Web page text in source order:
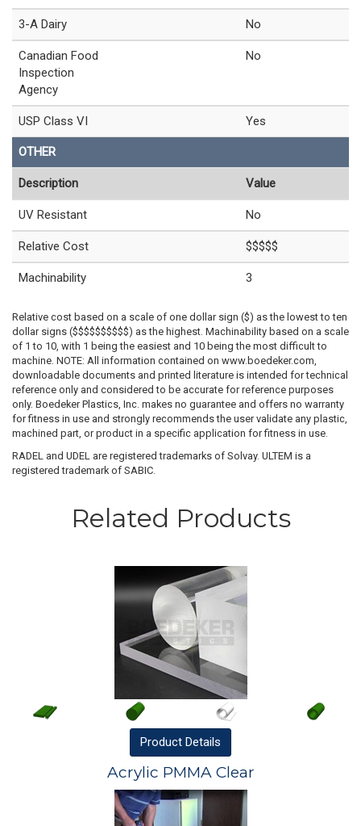
3-A Dairy No
Canadian Food
Inspection
Agency
No
USP Class VI Yes
OTHER
Description Value
UV Resistant No
Relative Cost $$$$$
Machinability 3
Relative cost based on a scale of one dollar sign ($) as the lowest to ten
dollar signs ($$$$$$$$$$) as the highest. Machinability based on a scale
of 1 to 10, with 1 being the easiest and 10 being the most difficult to
machine. NOTE: All information contained on www.boedeker.com,
downloadable documents and printed literature is intended for technical
reference only and considered to be accurate for reference purposes
only. Boedeker Plastics, Inc. makes no guarantee and offers no warranty
for fitness in use and strongly recommends the user validate any plastic,
machined part, or product in a specific application for fitness in use.
RADEL and UDEL are registered trademarks of Solvay. ULTEM is a
registered trademark of SABIC.
Related Products
Product Details
Acrylic PMMA Clear